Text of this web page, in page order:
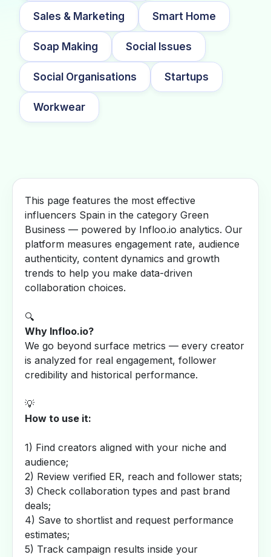
Sales & Marketing Smart Home
Soap Making Social Issues
Social Organisations Startups
Workwear
This page features the most effective
influencers Spain in the category Green
Business — powered by Infloo.io analytics. Our
platform measures engagement rate, audience
authenticity, content dynamics and growth
trends to help you make data-driven
collaboration choices.
🔍
Why Infloo.io?
We go beyond surface metrics — every creator
is analyzed for real engagement, follower
credibility and historical performance.
💡
How to use it:
1) Find creators aligned with your niche and
audience;
2) Review verified ER, reach and follower stats;
3) Check collaboration types and past brand
deals;
4) Save to shortlist and request performance
estimates;
5) Track campaign results inside your